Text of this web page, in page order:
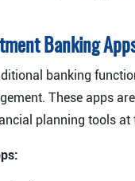
Banking
banking
These apps
planning tools at